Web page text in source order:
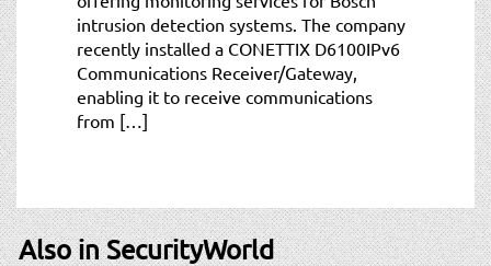
intrusion detection systems. The company
recently installed a CONETTIX D6100IPv6
Communications Receiver/Gateway,
enabling it to receive communications
from […]
Also in SecurityWorld